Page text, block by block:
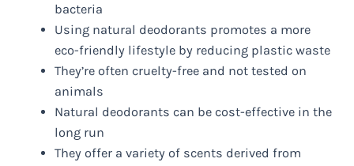
bacteria
Using natural deodorants promotes a more
eco-friendly lifestyle by reducing plastic waste
They’re often cruelty-free and not tested on
animals
Natural deodorants can be cost-effective in the
long run
They offer a variety of scents derived from